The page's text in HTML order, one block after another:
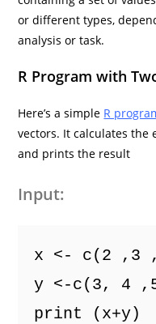
or different types,
analysis or task.
R Program with
Here’s a simple R
vectors. It calculates the
and prints the result
Input:
x <- c(2 ,3
y <-c(3, 4
print (x+y)